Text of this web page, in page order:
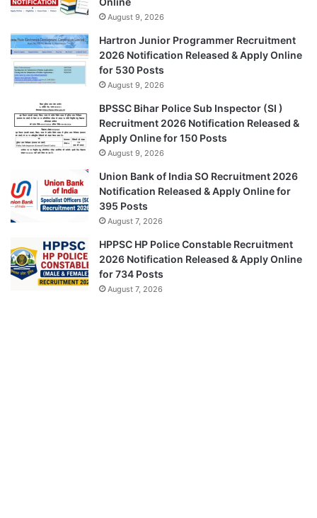
August 9, 2026
Hartron Junior Programmer Recruitment
2026 Notification Released & Apply Online
for 530 Posts
August 9, 2026
BPSSC Bihar Police Sub Inspector (SI )
Recruitment 2026 Notification Released &
Apply Online for 150 Posts
August 9, 2026
Union Bank of India SO Recruitment 2026
Notification Released & Apply Online for
395 Posts
August 7, 2026
HPPSC HP Police Constable Recruitment
2026 Notification Released & Apply Online
for 734 Posts
August 7, 2026